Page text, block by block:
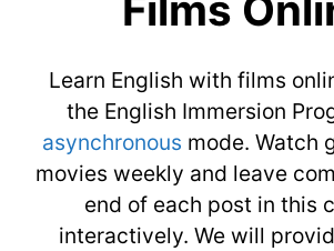
Learn English with films
the English Immersion
asynchronous mode. Watch
movies weekly and leave
end of each post in this
interactively. We will